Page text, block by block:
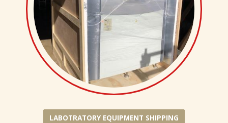
LABOTRATORY EQUIPMENT SHIPPING